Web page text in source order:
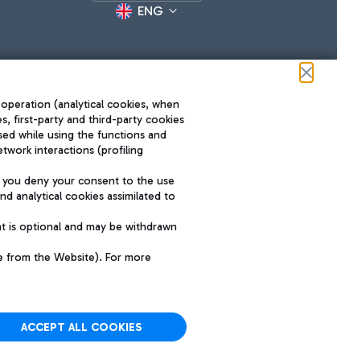
ENG
The starred airport
SUSTAINABILITY INNOVATION
(analytical cookies, when
first-party and third-party cookies
while using the functions and
interactions (profiling
you deny your consent to the use
analytical cookies assimilated to
is optional and may be withdrawn
from the Website). For more
ACCEPT ALL COOKIES